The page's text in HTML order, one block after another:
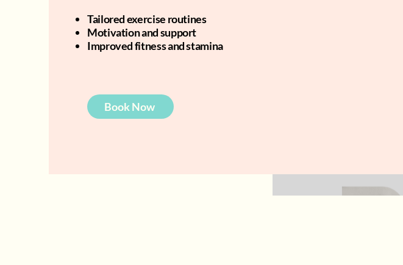
Tailored exercise routines
Motivation and support
Improved fitness and stamina
Book Now